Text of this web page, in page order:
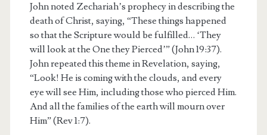
John noted Zechariah’s prophecy in describing the
death of Christ, saying, “These things happened
so that the Scripture would be fulfilled… ‘They
will look at the One they Pierced’” (John 19:37).
John repeated this theme in Revelation, saying,
“Look! He is coming with the clouds, and every
eye will see Him, including those who pierced Him.
And all the families of the earth will mourn over
Him” (Rev 1:7).